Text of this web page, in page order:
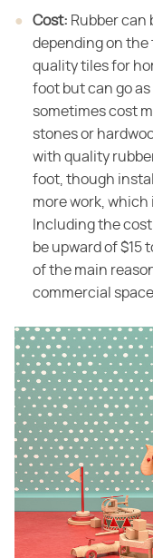
Cost:
Rubber
depending on the
quality tiles for
foot but can go as
sometimes cost
stones or
with quality
foot, though
more work,
Including the
be upward of $15
of the main
commercial